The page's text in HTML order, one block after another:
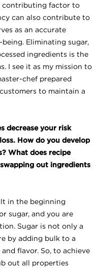
contributing factor to
can also contribute to
as an accurate
Eliminating sugar,
ingredients is the
I see it as my mission to
chef prepared
to maintain a
decrease your risk
How do you develop
What does recipe
out ingredients
in the beginning
sugar, and you are
Sugar is not only a
by adding bulk to a
flavor. So, to achieve
out all properties